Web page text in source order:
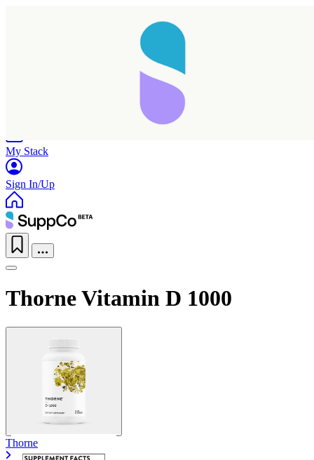
My Stack
Sign In/Up
Thorne Vitamin D 1000
Thorne